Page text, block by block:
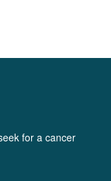
for a cancer